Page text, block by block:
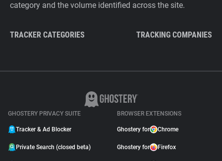
category and the volume identified across the site.
TRACKER CATEGORIES TRACKING COMPANIES
GHOSTERY PRIVACY SUITE
Tracker & Ad Blocker
Private Search (closed beta)
BROWSER EXTENSIONS
Ghostery for Chrome
Ghostery for Firefox